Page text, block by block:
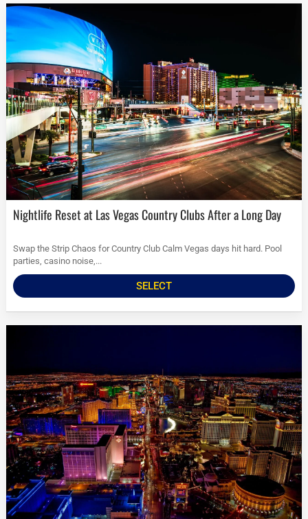
Nightlife Reset at Las Vegas Country Clubs After a Long Day
Swap the Strip Chaos for Country Club Calm Vegas days hit hard. Pool
parties, casino noise,...
SELECT